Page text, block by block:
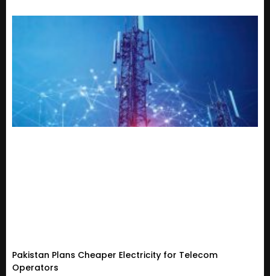
Pakistan Plans Cheaper Electricity for Telecom
Operators